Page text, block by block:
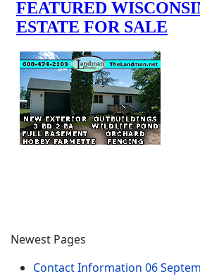
Newest Pages
Contact Information 06